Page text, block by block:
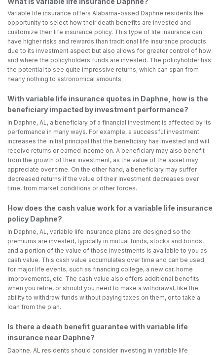
Variable life insurance offers Alabama-based Daphne residents the
opportunity to select how their death benefits are invested and
customize their life insurance policy. This type of life insurance can
have higher risks and rewards than traditional life insurance products
due to its investment aspect but also allows for greater control of how
and where the policyholders funds are invested. The policyholder has
the potential to see quite impressive returns, which can span from
nearly nothing to astronomical amounts.
With variable life insurance quotes in Daphne, how is the
beneficiary impacted by investment performance?
In Daphne, AL, a beneficiary of a financial investment is affected by its
performance in many ways. For example, a successful investment
increases the initial principal that the beneficiary has invested and will
receive returns or earned income on. A beneficiary may also benefit
from the growth of their investment, as the value of the asset may
appreciate over time. On the other hand, a beneficiary may suffer
decreased returns if the value of their investment decreases over
time, from market conditions or other forces.
How does the cash value work for a variable life insurance
policy Daphne?
In Daphne, AL, variable life insurance plans are designed so the
premiums are invested, typically in mutual funds, stocks and bonds,
and a portion of the value of those investments is available to you as
cash value. This cash value accumulates over time and can be used
for major life events, such as financing college, a new car, home
improvements, etc. The cash value also offers additional benefits
when you retire, or should you need to make a withdrawal, like the
ability to withdraw funds without paying taxes on them, or to take a
loan from the plan.
Is there a death benefit guarantee with variable life
insurance near Daphne?
Daphne, AL residents should consider investing in variable life